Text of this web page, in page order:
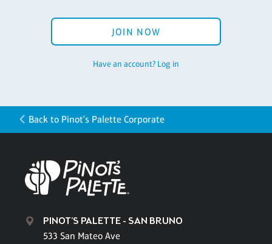
JOIN NOW
Have an account? Log in
Back to Pinot's Palette Corporate
PINOT'S PALETTE - SAN BRUNO
533 San Mateo Ave